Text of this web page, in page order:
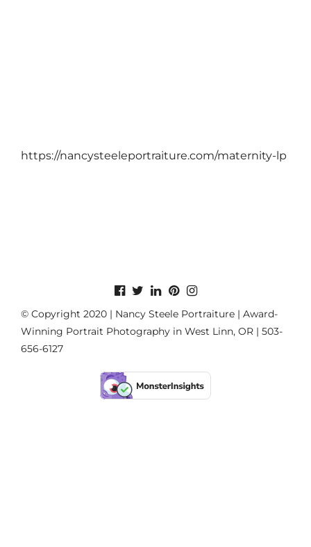
https://nancysteeleportraiture.com/maternity-lp
© Copyright 2020 | Nancy Steele Portraiture | Award-
Winning Portrait Photography in West Linn, OR | 503-
656-6127